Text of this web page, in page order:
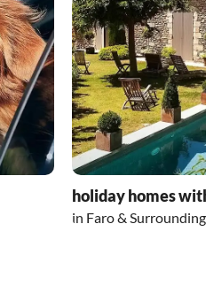
holiday homes
in Faro &